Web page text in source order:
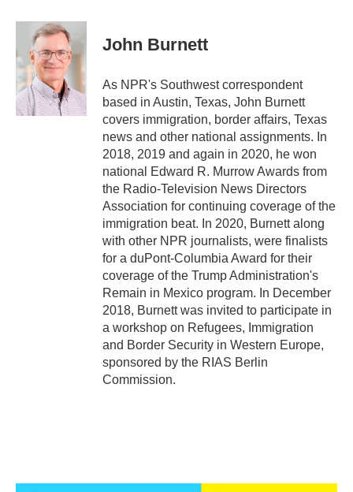
c
b
o
o
k
i
t
t
e
r
n
k
e
d
n
John Burnett
As NPR's Southwest correspondent
based in Austin, Texas, John Burnett
covers immigration, border affairs, Texas
news and other national assignments. In
2018, 2019 and again in 2020, he won
national Edward R. Murrow Awards from
the Radio-Television News Directors
Association for continuing coverage of the
immigration beat. In 2020, Burnett along
with other NPR journalists, were finalists
for a duPont-Columbia Award for their
coverage of the Trump Administration's
Remain in Mexico program. In December
2018, Burnett was invited to participate in
a workshop on Refugees, Immigration
and Border Security in Western Europe,
sponsored by the RIAS Berlin
Commission.